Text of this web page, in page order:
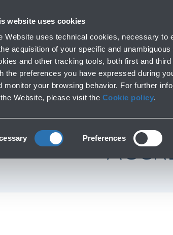
website uses cookies
Website uses technical cookies, necessary to
acquisition of your specific and
and other tracking tools, both first and
the preferences you have expressed during
monitor your browsing behavior. For further
Website, please visit the Cookie policy.
Preferences
Company profile
WORLD TO